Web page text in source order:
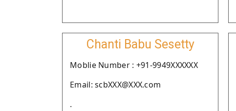
Chanti Babu Sesetty
Moblie Number : +91-9949XXXXXX
Email: scbXXX@XXX.com
.